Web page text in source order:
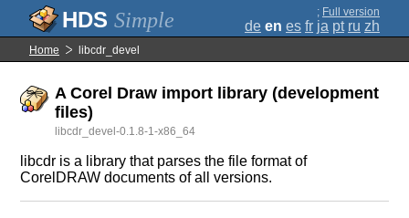
Simple ; Full version
de en es fr ja pt ru zh
Home libcdr_devel
A Corel Draw import library (development
files)
libcdr_devel-0.1.8-1-x86_64
libcdr is a library that parses the file format of
CorelDRAW documents of all versions.